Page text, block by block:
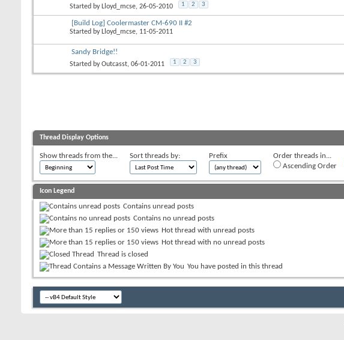
Started by Lloyd_mcse, 26-05-2010 1 2 3
[Build Log] Coolermaster CM-690 II #2
Started by Lloyd_mcse, 11-05-2011
Sandy Bridge!!
Started byOutcasst, 06-01-2011 1 2 3
Thread Display Options
Show threads from the... Sort threads by: Prefix
Order threads in...
Ascending Order
Icon Legend
Contains unread posts
Contains no unread posts
Hot thread with unread posts
Hot thread with no unread posts
Thread is closed
You have posted in this thread